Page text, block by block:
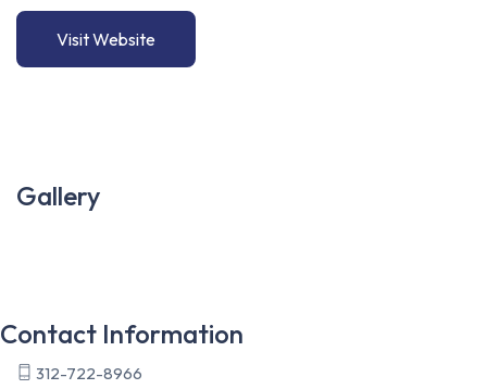
Visit Website
Gallery
Contact Information
312-722-8966